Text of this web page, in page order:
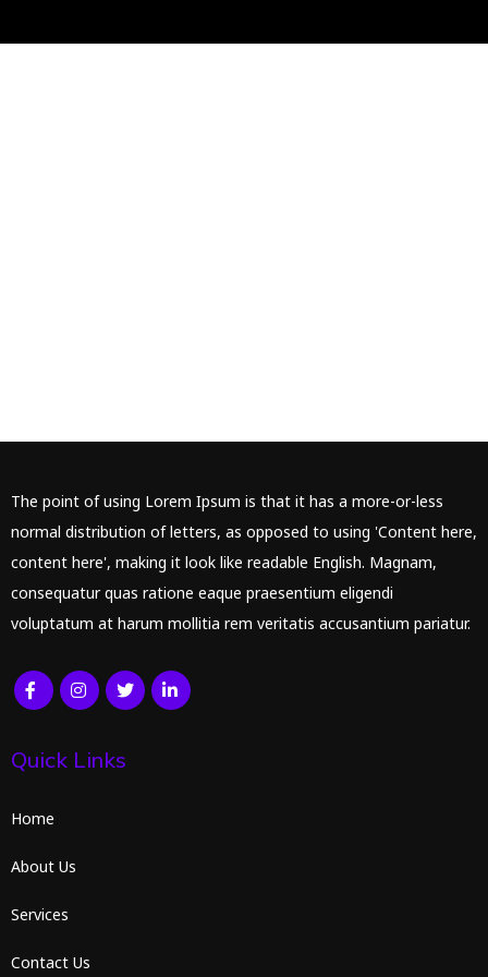
The point of using Lorem Ipsum is that it has a more-or-less
normal distribution of letters, as opposed to using 'Content here,
content here', making it look like readable English. Magnam,
consequatur quas ratione eaque praesentium eligendi
voluptatum at harum mollitia rem veritatis accusantium pariatur.
Quick Links
Home
About Us
Services
Contact Us